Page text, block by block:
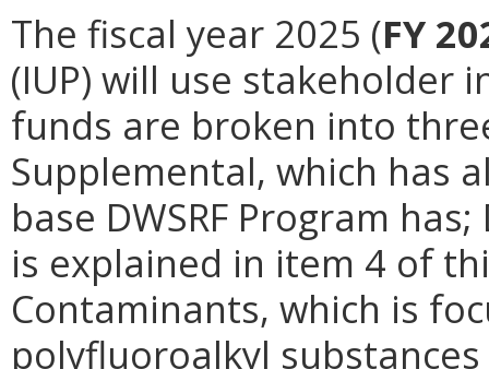
The fiscal year 2025 (FY
(IUP) will use stakeholder
funds are broken into
Supplemental, which has
base DWSRF Program
is explained in item 4 of
Contaminants, which is
polyfluoroalkyl